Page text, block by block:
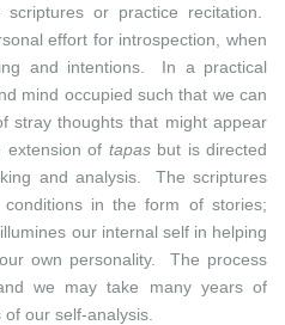
or practice recitation.
effort for introspection, when
and intentions. In a practical
mind occupied such that we can
stray thoughts that might appear
extension of tapasbut is directed
and analysis. The scriptures
in the form of stories;
our internal self in helping
own personality. The process
we may take many years of
our self-analysis.